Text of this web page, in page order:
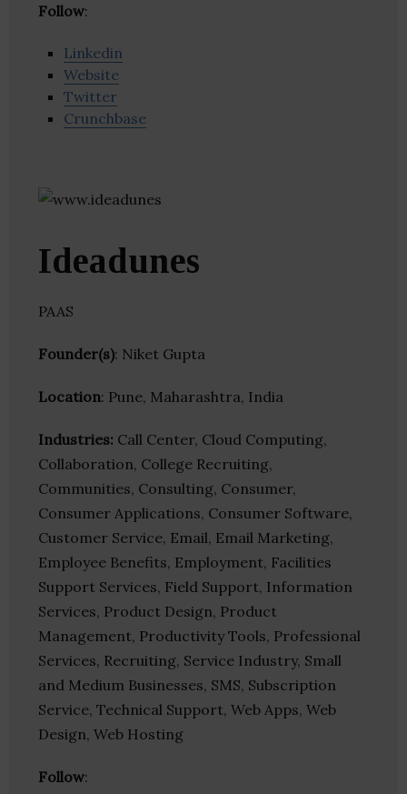
Follow:
Linkedin
Website
Twitter
Crunchbase
Ideadunes
PAAS
Founder(s): Niket Gupta
Location: Pune, Maharashtra, India
Industries: Call Center, Cloud Computing,
Collaboration, College Recruiting,
Communities, Consulting, Consumer,
Consumer Applications, Consumer Software,
Customer Service, Email, Email Marketing,
Employee Benefits, Employment, Facilities
Support Services, Field Support, Information
Services, Product Design, Product
Management, Productivity Tools, Professional
Services, Recruiting, Service Industry, Small
and Medium Businesses, SMS, Subscription
Service, Technical Support, Web Apps, Web
Design, Web Hosting
Follow: